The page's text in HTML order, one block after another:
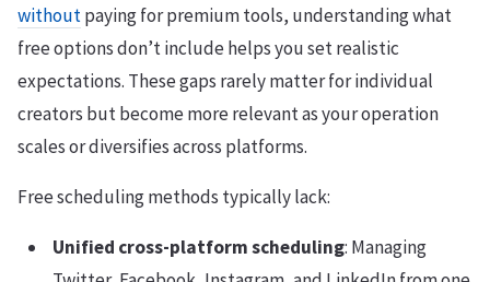
withoutpaying for premium tools, understanding what
free options don’t include helps you set realistic
expectations. These gaps rarely matter for individual
creators but become more relevant as your operation
scales or diversifies across platforms.
Free scheduling methods typically lack:
Unified cross-platform scheduling: Managing